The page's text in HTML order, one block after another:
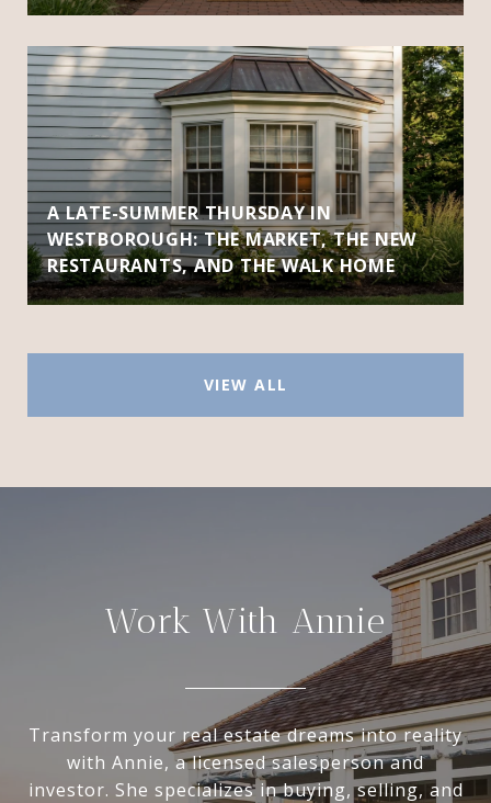
A LATE-SUMMER THURSDAY IN
WESTBOROUGH: THE MARKET, THE NEW
RESTAURANTS, AND THE WALK HOME
VIEW ALL
Work With Annie
Transform your real estate dreams into reality
with Annie, a licensed salesperson and
investor. She specializes in buying, selling, and